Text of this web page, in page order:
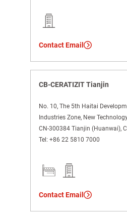
Contact Email
CB-CERATIZIT Tianjin
No. 10, The 5th Haitai
Industries Zone, New
CN-300384 Tianjin (Huanwai),
Tel: +86 22 5810 7000
Contact Email